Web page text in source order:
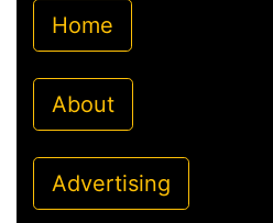
Home
About
Advertising